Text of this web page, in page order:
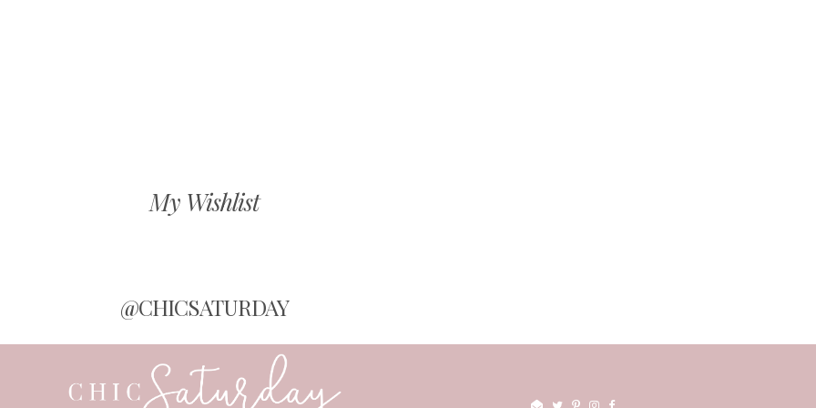
My Wishlist
@CHICSATURDAY